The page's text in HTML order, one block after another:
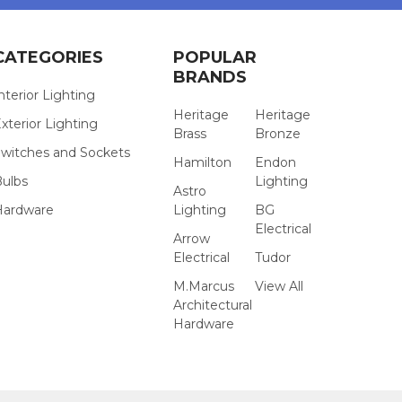
Lighting
Lighting
and Sockets
POPULAR
BRANDS
Heritage
Brass
Hamilton
Astro
Lighting
Arrow
Electrical
M.Marcus
Architectural
Hardware
Heritage
Bronze
Endon
Lighting
BG
Electrical
Tudor
View All